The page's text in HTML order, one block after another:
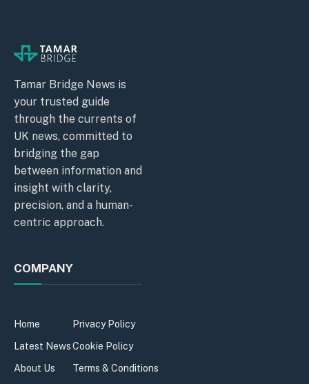
Tamar Bridge News is
your trusted guide
through the currents of
UK news, committed to
bridging the gap
between information and
insight with clarity,
precision, and a human-
centric approach.
COMPANY
Home
Latest News
About Us
Privacy Policy
Cookie Policy
Terms & Conditions